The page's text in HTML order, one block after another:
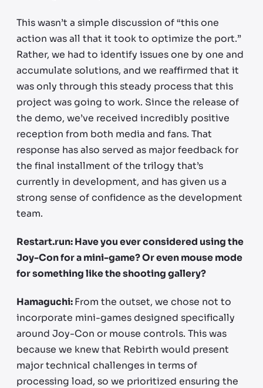
This wasn’t a simple discussion of “this one
action was all that it took to optimize the port.”
Rather, we had to identify issues one by one and
accumulate solutions, and we reaffirmed that it
was only through this steady process that this
project was going to work. Since the release of
the demo, we’ve received incredibly positive
reception from both media and fans. That
response has also served as major feedback for
the final installment of the trilogy that’s
currently in development, and has given us a
strong sense of confidence as the development
team.
Restart.run: Have you ever considered using the
Joy-Con for a mini-game? Or even mouse mode
for something like the shooting gallery?
Hamaguchi: From the outset, we chose not to
incorporate mini-games designed specifically
around Joy-Con or mouse controls. This was
because we knew that Rebirth would present
major technical challenges in terms of
processing load, so we prioritized ensuring the